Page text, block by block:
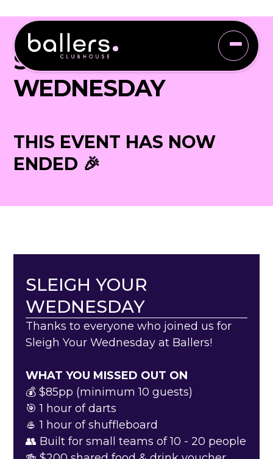
SLEIGH YOUR
WEDNESDAY
THIS EVENT HAS NOW
ENDED 🎉
SLEIGH YOUR
WEDNESDAY
Thanks to everyone who joined us for
Sleigh Your Wednesday at Ballers!
WHAT YOU MISSED OUT ON
💰 $85pp (minimum 10 guests)
🎯 1 hour of darts
🥌 1 hour of shuffleboard
‍👥 Built for small teams of 10 - 20 people